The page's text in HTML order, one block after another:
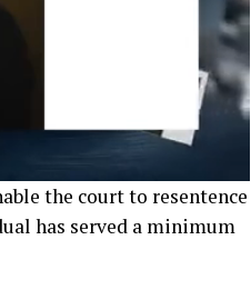
the court to resentence
has served a minimum